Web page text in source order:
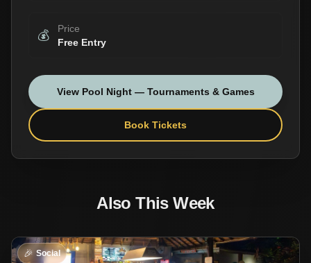
💰
Price
Free Entry
View Pool Night — Tournaments & Games
Book Tickets
Also This Week
🎉 Social